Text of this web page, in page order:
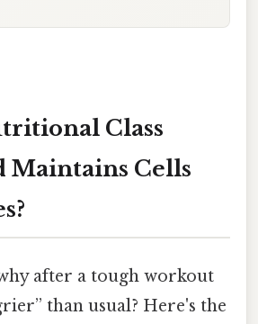
Class
Maintains Cells
after a tough workout
than usual? Here's the